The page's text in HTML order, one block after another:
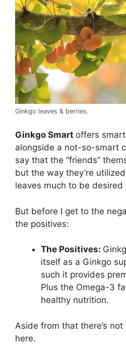
Ginkgo leaves & berries.
Ginkgo Smart offers
alongside a not-so-smart
say that the “friends”
but the way they’re
leaves much to be
But before I get to the
the positives:
The Positives:
itself as a Ginkgo
such it provides
Plus the Omega-3
healthy nutrition.
Aside from that there’s
here.